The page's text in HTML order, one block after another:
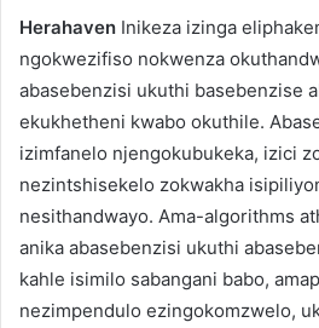
Herahaven Inikeza izinga
ngokwezifiso nokwenza
abasebenzisi ukuthi basebenzise
ekukhetheni kwabo okuthile.
izimfanelo njengokubukeka, izici
nezintshisekelo zokwakha
nesithandwayo. Ama-algorithms
anika abasebenzisi ukuthi
kahle isimilo sabangani babo,
nezimpendulo ezingokomzwelo,